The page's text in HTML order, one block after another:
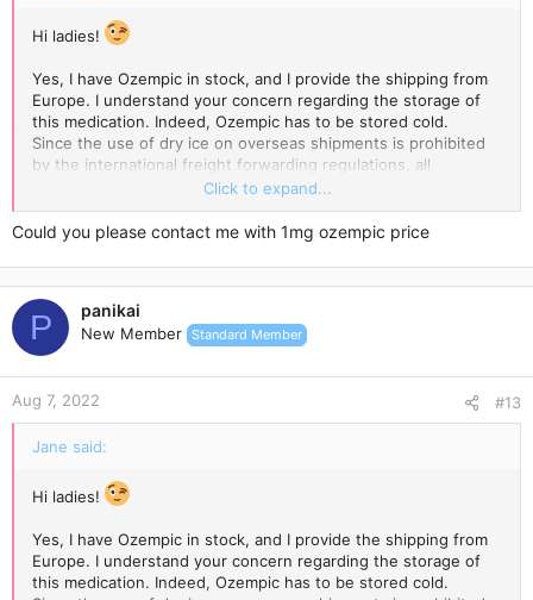
Hi ladies!
Yes, I have Ozempic in stock, and I provide the shipping from
Europe. I understand your concern regarding the storage of
this medication. Indeed, Ozempic has to be stored cold.
Since the use of dry ice on overseas shipments is prohibited
by the international freight forwarding regulations, all
temperature-sensitive products are packed with an ice pack
aluminium foil, which incorporates thermo-bubble technology.
special aluminium foil keeps it cold for longer.
The Express Delivery usually takes 3-7 days.
Wish you a super cool weight loss experience!
Click to expand...
Could you please contact me with 1mg ozempic price
P panikai
New Member Standard Member
Aug 7, 2022 #13
Jane said:
Hi ladies!
Yes, I have Ozempic in stock, and I provide the shipping from
Europe. I understand your concern regarding the storage of
this medication. Indeed, Ozempic has to be stored cold.